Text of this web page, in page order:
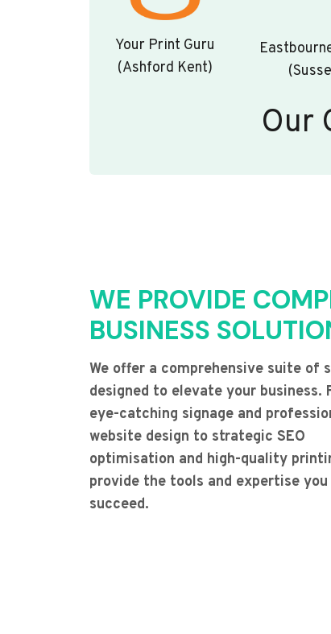
Your Print Guru
(Ashford Kent)
Our
WE PROVIDE
BUSINESS
We offer a comprehensive suite of
designed to elevate your business.
eye-catching signage and
website design to strategic SEO
optimisation and high-quality
provide the tools and expertise
succeed.